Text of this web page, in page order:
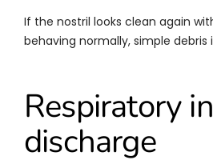
If the nostril looks clean again
behaving normally, simple
Respiratory
discharge